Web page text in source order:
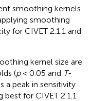
smoothing kernels
smoothing
for CIVET 2.1.1 and
kernel size are
(p< 0.05 and T-
a peak in sensitivity
for CIVET 2.1.1